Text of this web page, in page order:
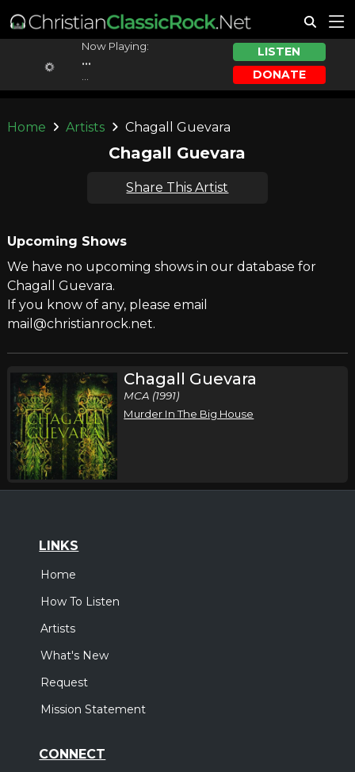
Now Playing:
...
LISTEN
DONATE
Home Artists Chagall Guevara
Chagall Guevara
Share This Artist
Upcoming Shows
We have no upcoming shows in our database for
Chagall Guevara.
If you know of any, please email
mail@christianrock.net.
Chagall Guevara
MCA (1991)
Murder In The Big House
LINKS
Home
How To Listen
Artists
What's New
Request
Mission Statement
CONNECT